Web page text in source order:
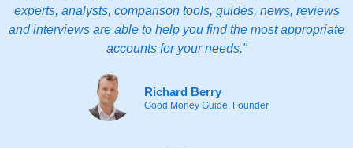
experts, analysts, comparison tools, guides, news, reviews
and interviews are able to help you find the most appropriate
accounts for your needs."
Richard Berry
Good Money Guide, Founder